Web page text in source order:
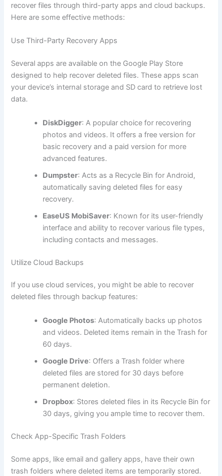
recover files through third-party apps and cloud backups.
Here are some effective methods:
Use Third-Party Recovery Apps
Several apps are available on the Google Play Store
designed to help recover deleted files. These apps scan
your device’s internal storage and SD card to retrieve lost
data.
DiskDigger: A popular choice for recovering
photos and videos. It offers a free version for
basic recovery and a paid version for more
advanced features.
Dumpster: Acts as a Recycle Bin for Android,
automatically saving deleted files for easy
recovery.
EaseUS MobiSaver: Known for its user-friendly
interface and ability to recover various file types,
including contacts and messages.
Utilize Cloud Backups
If you use cloud services, you might be able to recover
deleted files through backup features:
Google Photos: Automatically backs up photos
and videos. Deleted items remain in the Trash for
60 days.
Google Drive: Offers a Trash folder where
deleted files are stored for 30 days before
permanent deletion.
Dropbox: Stores deleted files in its Recycle Bin for
30 days, giving you ample time to recover them.
Check App-Specific Trash Folders
Some apps, like email and gallery apps, have their own
trash folders where deleted items are temporarily stored.